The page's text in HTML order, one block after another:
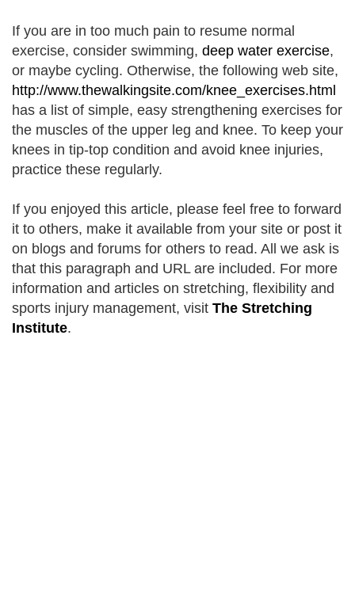
If you are in too much pain to resume normal
exercise, consider swimming, deep water exercise,
or maybe cycling. Otherwise, the following web site,
http://www.thewalkingsite.com/knee_exercises.html
has a list of simple, easy strengthening exercises for
the muscles of the upper leg and knee. To keep your
knees in tip-top condition and avoid knee injuries,
practice these regularly.
If you enjoyed this article, please feel free to forward
it to others, make it available from your site or post it
on blogs and forums for others to read. All we ask is
that this paragraph and URL are included. For more
information and articles on stretching, flexibility and
sports injury management, visit The Stretching
Institute.